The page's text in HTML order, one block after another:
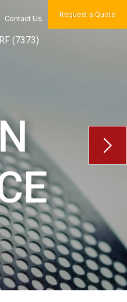
Contact Us
(7373)
Request a Quote